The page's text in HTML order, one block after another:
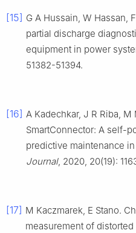
[15] G A Hussain, W Hassan,
partial discharge
equipment in power
51382-51394.
[16] A Kadechkar, J R Riba,
SmartConnector: A self-
predictive maintenance
Journal, 2020, 20(19):
[17] M Kaczmarek, E Stano.
measurement of